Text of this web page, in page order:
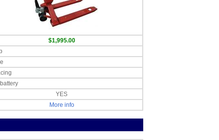
$1,995.00
YES
More info